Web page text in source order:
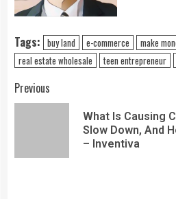
Tags: buy land e-commerce make
real estate wholesale
teen entrepreneur
Previous
What Is Causing
Slow Down, And
– Inventiva